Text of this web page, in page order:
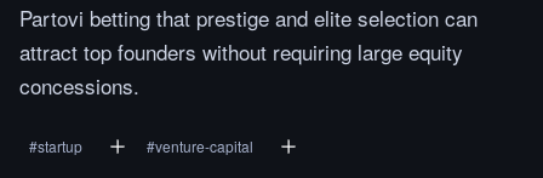
Partovi betting that prestige and elite selection can
attract top founders without requiring large equity
concessions.
#startup #venture-capital